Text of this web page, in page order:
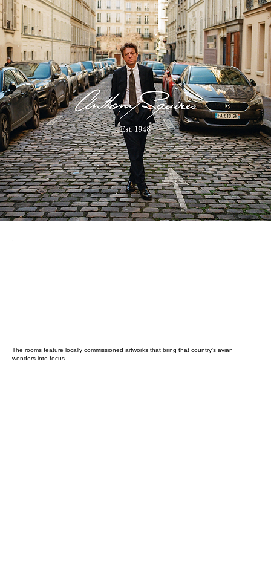
The rooms feature locally commissioned artworks that bring that country's avian
wonders into focus.